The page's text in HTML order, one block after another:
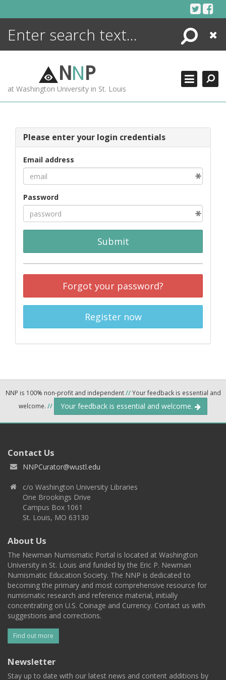
Search
Close
NNP
at Washington University in St. Louis
Please enter your login credentials
Email address
Password
Submit
Forgot your password?
Register now
NNP is 100% non-profit and independent//Your feedback is essential and
welcome. // Your feedback is essential and welcome.
Contact Us
NNPCurator@wustl.edu
c/o Washington University Libraries
One Brookings Drive
Campus Box 1061
St. Louis, MO 63130
About Us
The Newman Numismatic Portal is located at Washington
University in St. Louis and funded by the Eric P. Newman
Numismatic Education Society. The NNP is dedicated to
becoming the primary and most comprehensive resource for
numismatic research and reference material, initially
concentrating on U.S. Coinage and Currency. Contact us with
suggestions and corrections.
Find out more
Newsletter
Stay up to date with our latest news and content additions by
ENCYCLOPEDIA
MORE +